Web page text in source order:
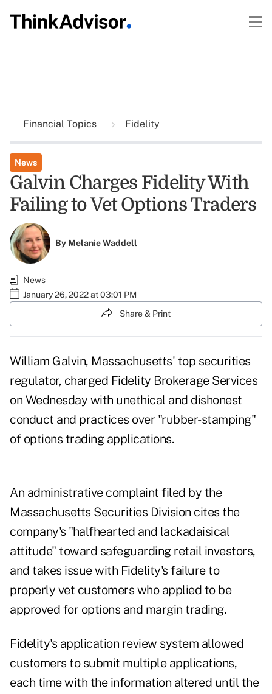
Financial Topics Fidelity
News
Galvin Charges Fidelity With
Failing to Vet Options Traders
By Melanie Waddell
News
January 26, 2022 at 03:01 PM
Share & Print
William Galvin, Massachusetts' top securities
regulator, charged Fidelity Brokerage Services
on Wednesday with unethical and dishonest
conduct and practices over "rubber-stamping"
of options trading applications.
An administrative complaint filed by the
Massachusetts Securities Division cites the
company's "halfhearted and lackadaisical
attitude" toward safeguarding retail investors,
and takes issue with Fidelity's failure to
properly vet customers who applied to be
approved for options and margin trading.
Fidelity's application review system allowed
customers to submit multiple applications,
each time with the information altered until the